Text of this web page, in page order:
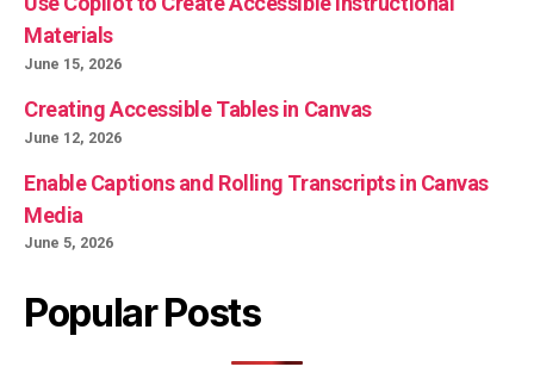
Materials
June 15, 2026
Creating Accessible Tables in Canvas
June 12, 2026
Enable Captions and Rolling Transcripts in Canvas
Media
June 5, 2026
Popular Posts